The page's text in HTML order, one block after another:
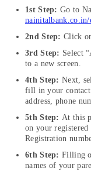
1st Step: Go to
nainitalbank.co.in/
2nd Step: Click
3rd Step: Select
to a new screen.
4th Step: Next,
fill in your
address, phone
5th Step: At this
on your
Registration
6th Step: Filling
names of your